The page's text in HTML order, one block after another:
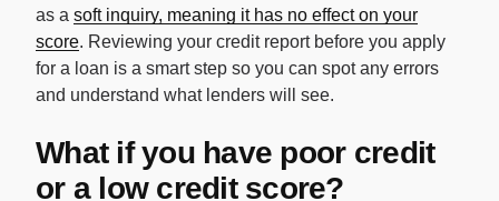
as a soft inquiry, meaning it has no effect on your
score. Reviewing your credit report before you apply
for a loan is a smart step so you can spot any errors
and understand what lenders will see.
What if you have poor credit
or a low credit score?